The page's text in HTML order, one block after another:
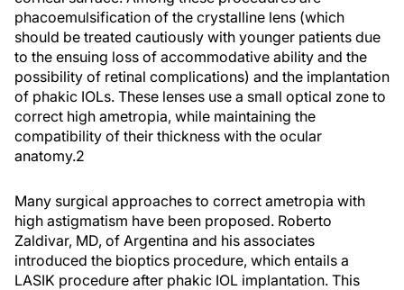
phacoemulsification of the crystalline lens (which
should be treated cautiously with younger patients due
to the ensuing loss of accommodative ability and the
possibility of retinal complications) and the implantation
of phakic IOLs. These lenses use a small optical zone to
correct high ametropia, while maintaining the
compatibility of their thickness with the ocular
anatomy.2
Many surgical approaches to correct ametropia with
high astigmatism have been proposed. Roberto
Zaldivar, MD, of Argentina and his associates
introduced the bioptics procedure, which entails a
LASIK procedure after phakic IOL implantation. This